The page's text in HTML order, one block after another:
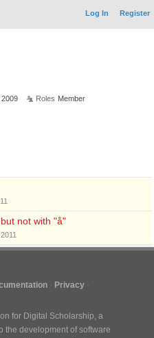
Log In Register
Roles Member
not with "å"
Privacy
for Digital Scholarship, a
the development of software